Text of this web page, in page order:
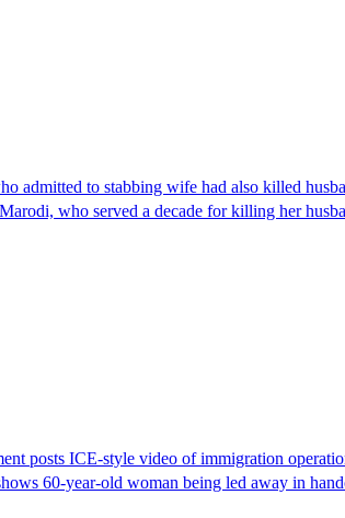
admitted to stabbing wife had also killed
who served a decade for killing her
posts ICE-style video of immigration
60-year-old woman being led away in